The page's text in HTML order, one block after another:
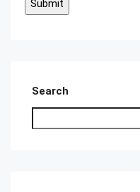
Search